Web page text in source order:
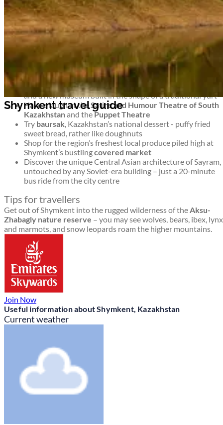
Shymkent travel guide
Shymkent travel guide
untouched wilderness and monuments to more modern history
too. It’s an intriguing blend.
Top things to see and do in Shymkent
Stroll around Shymkent’s 8 leafy parks – Abai Park has a
ferris wheel,
Park Ken-Baba
has miniature famous
buildings, andDendroparkis a green, shady collection of
trees
For a musical interlude, head to
Philharmonia
and a new museum built in the shape of a traditional yurt
Have a laugh at theSatire and Humour Theatre of South
Kazakhstanand thePuppet Theatre
Try baursak, Kazakhstan’s national dessert - puffy fried
sweet bread, rather like doughnuts
Shop for the region’s freshest local produce piled high at
Shymkent’s bustlingcovered market
Discover the unique Central Asian architecture of Sayram,
untouched by any Soviet-era building – just a 20-minute
bus ride from the city centre
Tips for travellers
Get out of Shymkent into the rugged wilderness of theAksu-
Zhabagly nature reserve – you may see wolves, bears, ibex, lynx
and marmots, and snow leopards roam the higher mountains.
Join Now
Useful information about Shymkent, Kazakhstan
Current weather